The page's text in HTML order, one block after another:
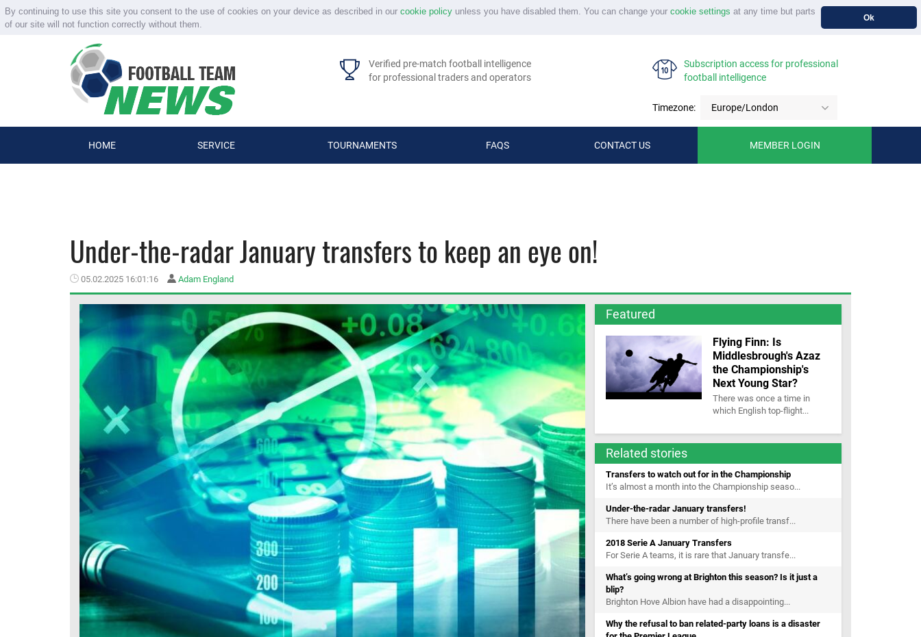
By continuing to use this site you consent to the use of cookies on your device as described in our cookie policyunless you have disabled them. You can change your cookie settings at any time but parts
of our site will not function correctly without them.
Ok
Verified pre-match football intelligence
for professional traders and operators
Subscription access for professional
football intelligence
Timezone: Europe/London
HOME SERVICE TOURNAMENTS FAQS CONTACT US MEMBER LOGIN
Under-the-radar January transfers to keep an eye on!
05.02.2025 16:01:16 Adam England
Featured
Flying Finn: Is
Middlesbrough's Azaz
the Championship's
Next Young Star?
There was once a time in
which English top-flight...
Related stories
Transfers to watch out for in the Championship
It’s almost a month into the Championship seaso...
Under-the-radar January transfers!
There have been a number of high-profile transf...
2018 Serie A January Transfers
For Serie A teams, it is rare that January transfe...
What’s going wrong at Brighton this season? Is it just a
blip?
Brighton Hove Albion have had a disappointing...
Why the refusal to ban related-party loans is a disaster